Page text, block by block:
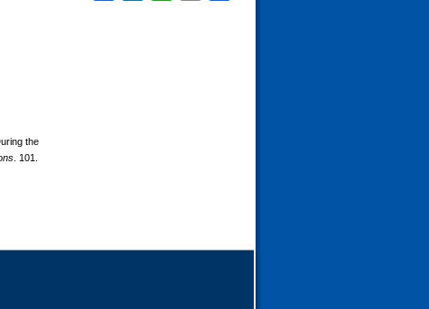
the
. 101.